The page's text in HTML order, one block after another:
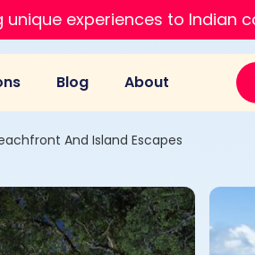
unique experiences to Indian
Blog About
And Island Escapes